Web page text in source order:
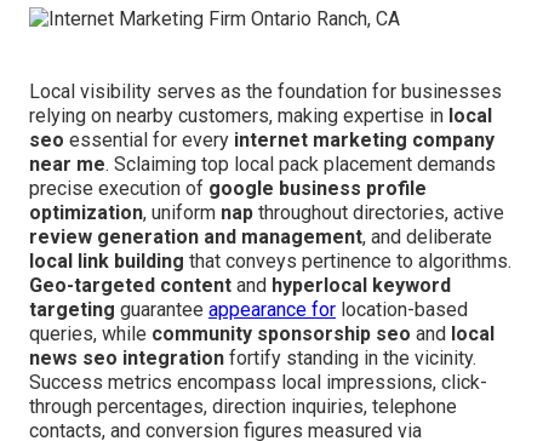
Local visibility serves as the foundation for businesses
relying on nearby customers, making expertise in local
seo essential for every internet marketing company
near me. Sclaiming top local pack placement demands
precise execution of google business profile
optimization, uniform nap throughout directories, active
review generation and management, and deliberate
local link building that conveys pertinence to algorithms.
Geo-targeted content and hyperlocal keyword
targeting guarantee appearance for location-based
queries, while community sponsorship seo and local
news seo integration fortify standing in the vicinity.
Success metrics encompass local impressions, click-
through percentages, direction inquiries, telephone
contacts, and conversion figures measured via